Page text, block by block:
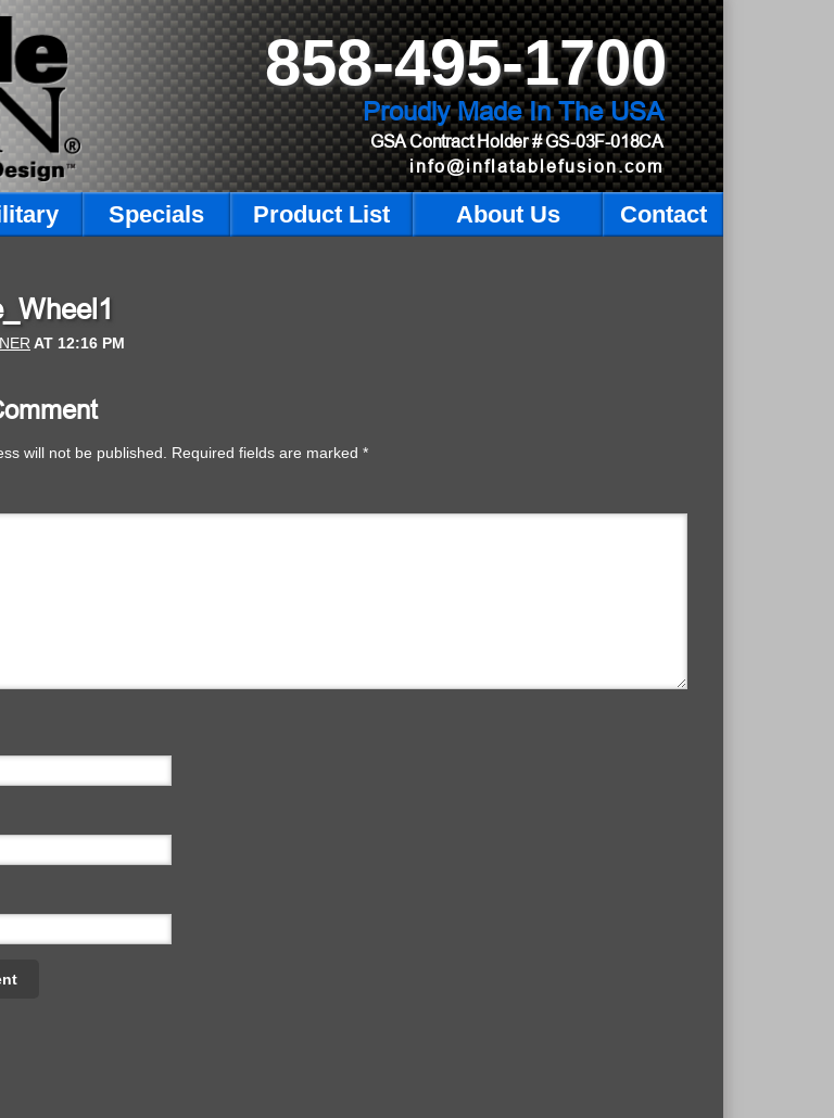
858-495-1700
Proudly Made In The USA
GSA Contract Holder# GS-03F-018CA
info@inflatablefusion.com
Specials Product List About Us Contact
AT 12:16 PM
will not be published. Required fields are marked *